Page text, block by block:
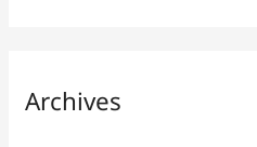
Archives